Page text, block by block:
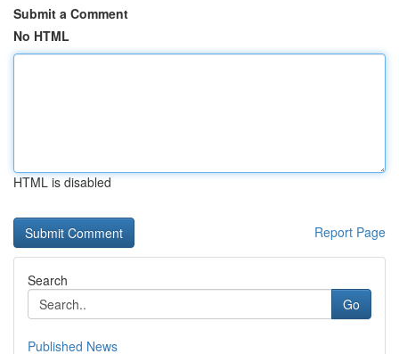
Submit a Comment
No HTML
HTML is disabled
Report Page
Search
Go
Published News